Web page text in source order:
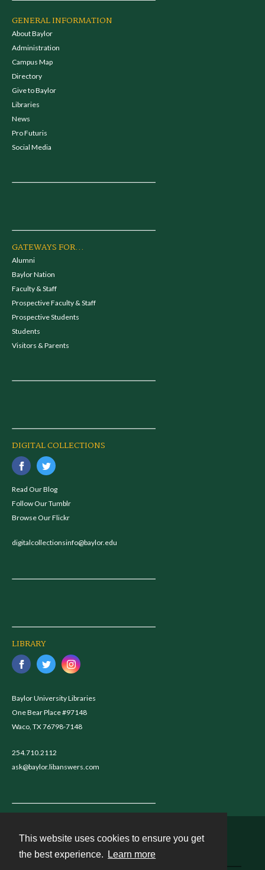
This website uses cookies to ensure you get
the best experience.
Learn more
GENERAL INFORMATION
About Baylor
Administration
Campus Map
Directory
Give to Baylor
Libraries
News
Pro Futuris
Social Media
GATEWAYS FOR...
Alumni
Baylor Nation
Faculty & Staff
Prospective Faculty & Staff
Prospective Students
Students
Visitors & Parents
DIGITAL COLLECTIONS
Read Our Blog
Follow Our Tumblr
Browse Our Flickr
digitalcollectionsinfo@baylor.edu
LIBRARY
Baylor University Libraries
One Bear Place #97148
Waco, TX 76798-7148
254.710.2112
ask@baylor.libanswers.com